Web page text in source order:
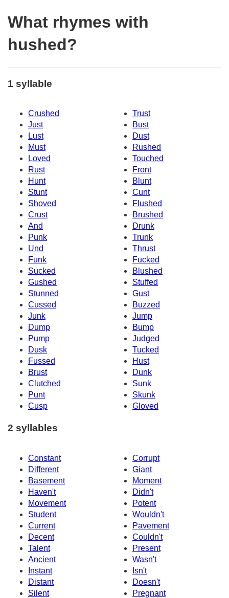
What rhymes with
hushed?
1 syllable
Crushed
Trust
Just
Bust
Lust
Dust
Must
Rushed
Loved
Touched
Rust
Front
Hunt
Blunt
Stunt
Cunt
Shoved
Flushed
Crust
Brushed
And
Drunk
Punk
Trunk
Und
Thrust
Funk
Fucked
Sucked
Blushed
Gushed
Stuffed
Stunned
Gust
Cussed
Buzzed
Junk
Jump
Dump
Bump
Pump
Judged
Dusk
Tucked
Fussed
Hust
Brust
Dunk
Clutched
Sunk
Punt
Skunk
Cusp
Gloved
2 syllables
Constant
Corrupt
Different
Giant
Basement
Moment
Haven't
Didn't
Movement
Potent
Student
Wouldn't
Current
Pavement
Decent
Couldn't
Talent
Present
Ancient
Wasn't
Instant
Isn't
Distant
Doesn't
Silent
Pregnant